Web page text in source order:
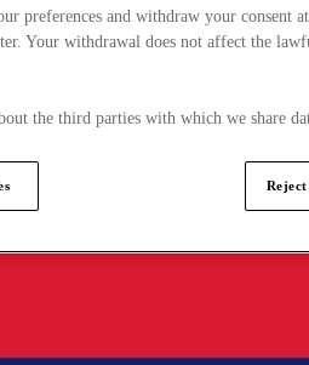
preferences and withdraw your consent
Your withdrawal does not affect the
the third parties with which we share